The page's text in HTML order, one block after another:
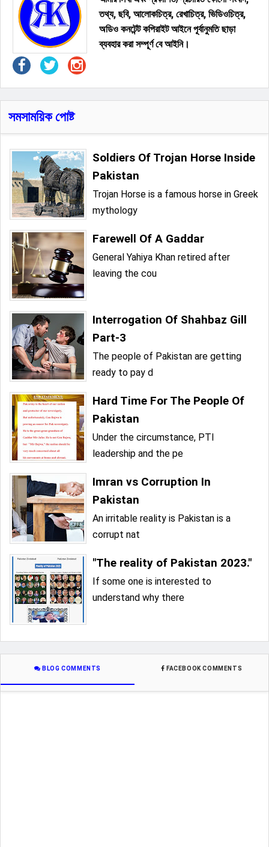
তথ্য, ছবি, আলোকচিত্র, রেখাচিত্র, ভিডিওচিত্র,
অডিও কনটেন্ট কপিরাইট আইনে পূর্বানুমতি ছাড়া
ব্যবহার করা সম্পূর্ণ বে আইনি।
সমসাময়িক পোষ্ট
Soldiers Of Trojan Horse Inside
Pakistan
Trojan Horse is a famous horse in Greek
mythology
Farewell Of A Gaddar
General Yahiya Khan retired after
leaving the cou
Interrogation Of Shahbaz Gill
Part-3
The people of Pakistan are getting
ready to pay d
Hard Time For The People Of
Pakistan
Under the circumstance, PTI
leadership and the pe
Imran vs Corruption In
Pakistan
An irritable reality is Pakistan is a
corrupt nat
"The reality of Pakistan 2023."
If some one is interested to
understand why there
BLOG COMMENTS FACEBOOK COMMENTS